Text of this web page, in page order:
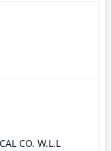
CO. W.L.L